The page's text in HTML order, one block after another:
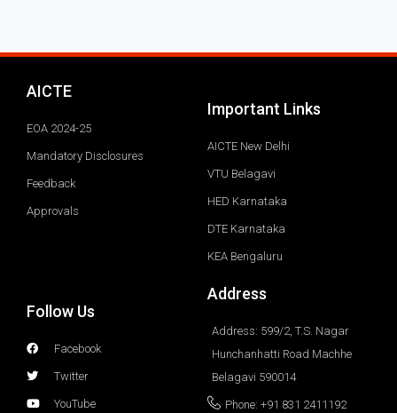
AICTE
EOA 2024-25
Mandatory Disclosures
Feedback
Approvals
Important Links
AICTE New Delhi
VTU Belagavi
HED Karnataka
DTE Karnataka
KEA Bengaluru
Follow Us
Facebook
Twitter
YouTube
Address
Address: 599/2, T.S. Nagar
Hunchanhatti Road Machhe
Belagavi 590014
Phone: +91 831 2411192